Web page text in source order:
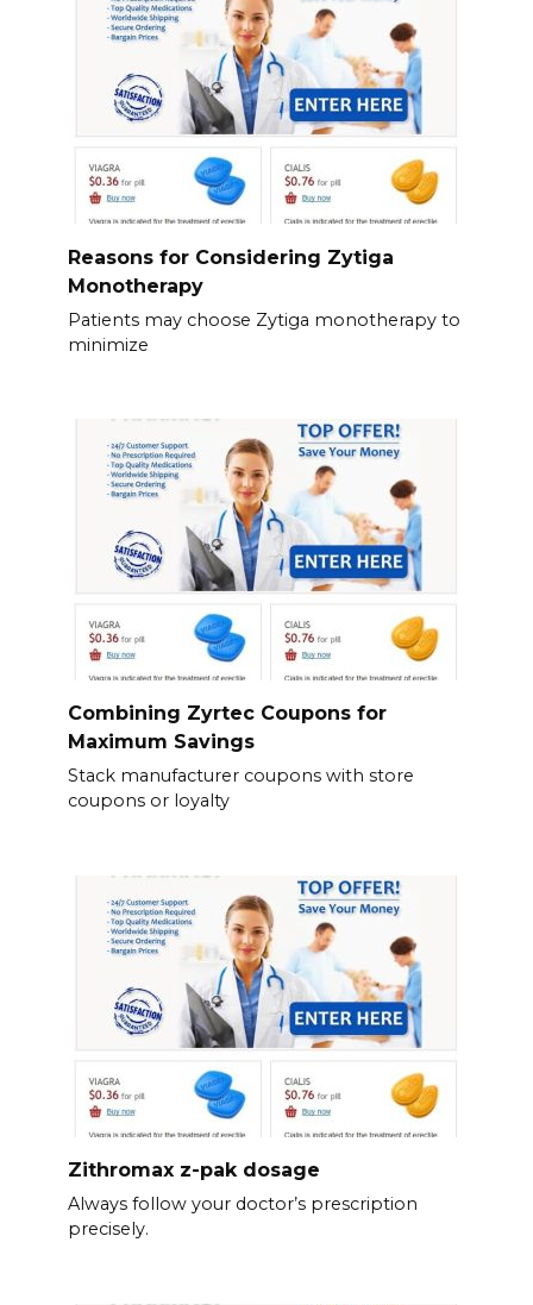
Reasons for Considering Zytiga
Monotherapy
Patients may choose Zytiga monotherapy to
minimize
Combining Zyrtec Coupons for
Maximum Savings
Stack manufacturer coupons with store
coupons or loyalty
Zithromax z-pak dosage
Always follow your doctor’s prescription
precisely.